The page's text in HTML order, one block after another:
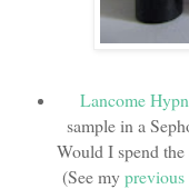
Lancome
sample in a
Would I spend
(See myprevious